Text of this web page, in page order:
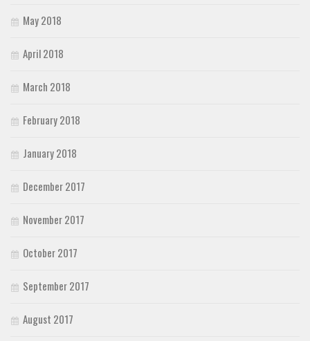
May 2018
April 2018
March 2018
February 2018
January 2018
December 2017
November 2017
October 2017
September 2017
August 2017